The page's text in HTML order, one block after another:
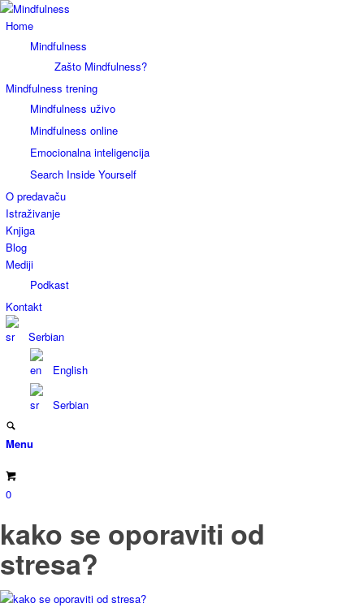
Home
Mindfulness
Zašto Mindfulness?
Mindfulness trening
Mindfulness uživo
Mindfulness online
Emocionalna inteligencija
Search Inside Yourself
O predavaču
Istraživanje
Knjiga
Blog
Mediji
Podkast
Kontakt
Serbian
English
Serbian
Menu
0
kako se oporaviti od
stresa?